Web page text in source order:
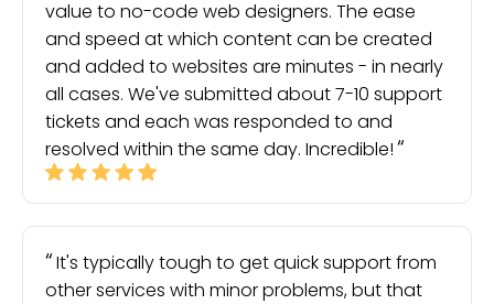
value to no-code web designers. The ease
and speed at which content can be created
and added to websites are minutes - in nearly
all cases. We've submitted about 7-10 support
tickets and each was responded to and
resolved within the same day. Incredible!
It's typically tough to get quick support from
other services with minor problems, but that